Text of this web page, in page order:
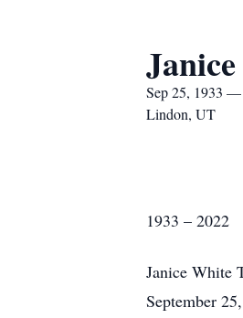
Sep 25, 1933
Lindon, UT
1933 – 2022
Janice White
September